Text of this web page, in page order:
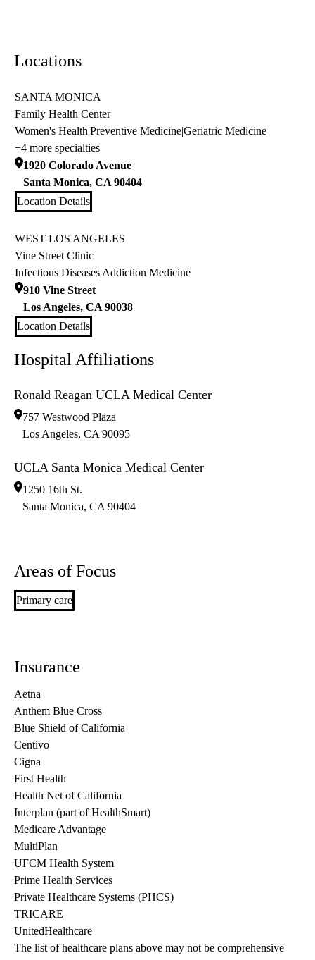
Locations
SANTA MONICA
Family Health Center
Women's Health|Preventive Medicine|Geriatric Medicine
+4 more specialties
1920 Colorado Avenue
Santa Monica, CA 90404
Location Details
WEST LOS ANGELES
Vine Street Clinic
Infectious Diseases|Addiction Medicine
910 Vine Street
Los Angeles, CA 90038
Location Details
Hospital Affiliations
Ronald Reagan UCLA Medical Center
757 Westwood Plaza
Los Angeles, CA 90095
UCLA Santa Monica Medical Center
1250 16th St.
Santa Monica, CA 90404
Areas of Focus
Primary care
Insurance
Aetna
Anthem Blue Cross
Blue Shield of California
Centivo
Cigna
First Health
Health Net of California
Interplan (part of HealthSmart)
Medicare Advantage
MultiPlan
UFCM Health System
Prime Health Services
Private Healthcare Systems (PHCS)
TRICARE
UnitedHealthcare
The list of healthcare plans above may not be comprehensive